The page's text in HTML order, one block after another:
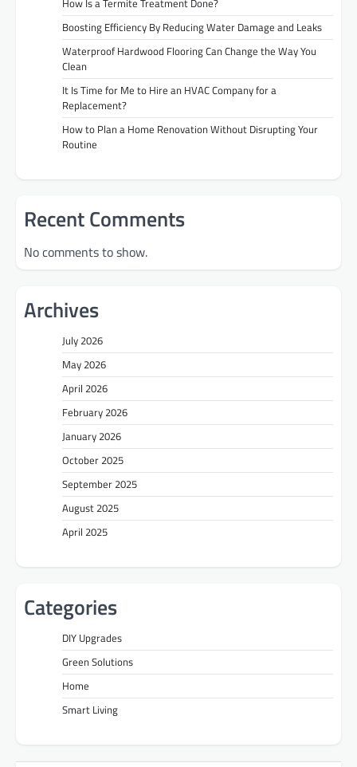
Boosting Efficiency By Reducing Water Damage and Leaks
Waterproof Hardwood Flooring Can Change the Way You
Clean
It Is Time for Me to Hire an HVAC Company for a
Replacement?
How to Plan a Home Renovation Without Disrupting Your
Routine
Recent Comments
No comments to show.
Archives
July 2026
May 2026
April 2026
February 2026
January 2026
October 2025
September 2025
August 2025
April 2025
Categories
DIY Upgrades
Green Solutions
Home
Smart Living